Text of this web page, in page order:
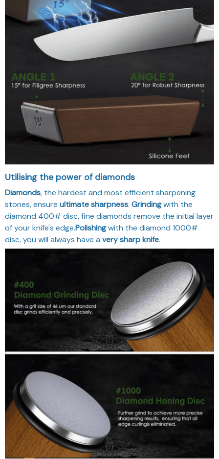
Utilising the power of diamonds
Diamonds, the hardest and most efficient sharpening
stones, ensure ultimate sharpness. Grindingwith the
diamond 400# disc, fine diamonds remove the initial layer
of your knife's edge.Polishingwith the diamond 1000#
disc, you will always have a very sharp knife.